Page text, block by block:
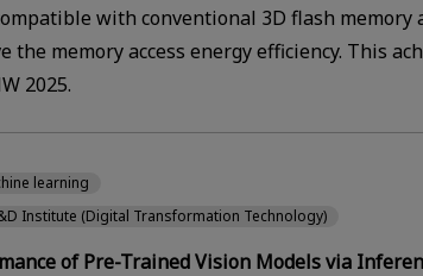
with conventional 3D flash memory
the memory access energy efficiency. This
2025.
of Pre-Trained Vision Models via
learning
Institute (Digital Transformation Technology)